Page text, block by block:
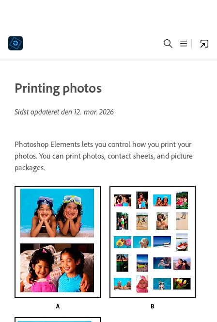
Printing photos
Sidst opdateret den 12. mar. 2026
Photoshop Elements lets you control how you print your
photos. You can print photos, contact sheets, and picture
packages.